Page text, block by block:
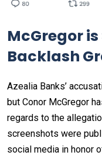
McGregor
Backlash
Azealia Banks’
but Conor McGregor
regards to the
screenshots were
social media in honor